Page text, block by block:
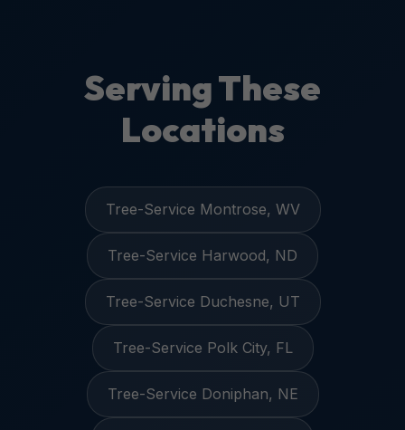
Serving These
Locations
Tree-Service Montrose, WV
Tree-Service Harwood, ND
Tree-Service Duchesne, UT
Tree-Service Polk City, FL
Tree-Service Doniphan, NE